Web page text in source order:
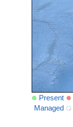
Present
Managed